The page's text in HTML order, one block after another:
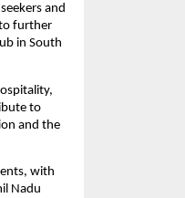
and
further
in South
to
and the
with
Nadu